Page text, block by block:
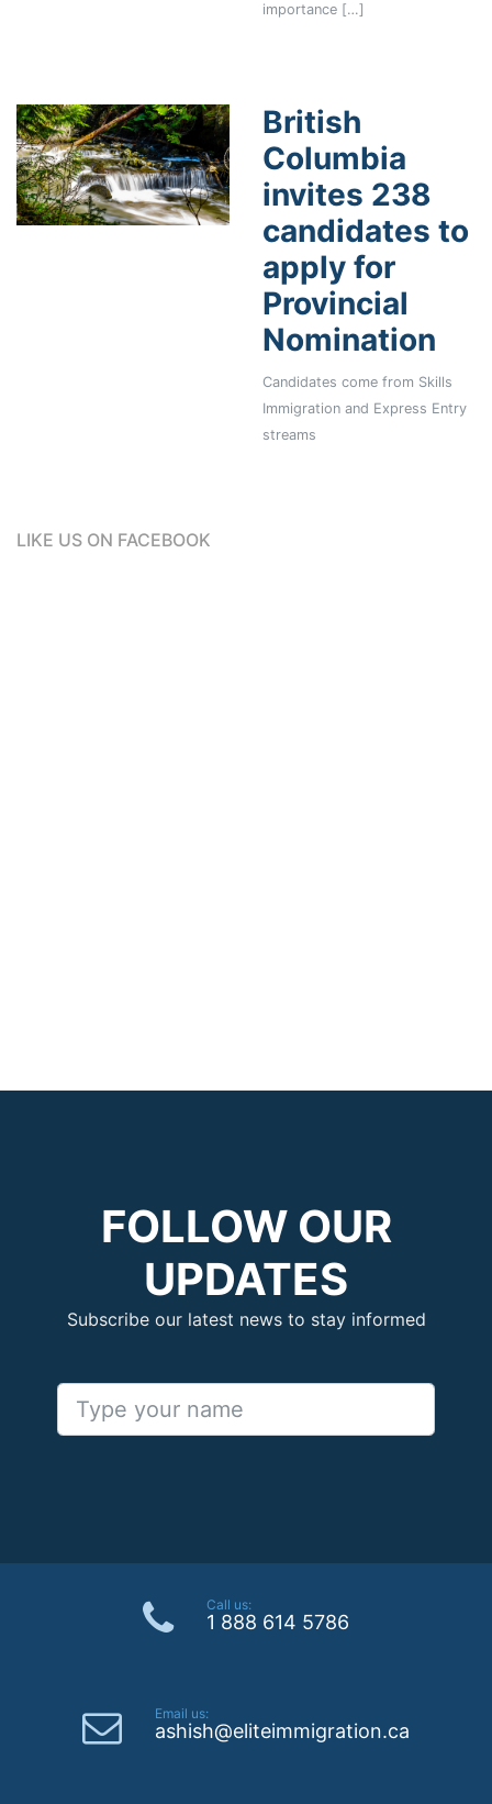
importance […]
British
Columbia
invites 238
candidates to
apply for
Provincial
Nomination
Candidates come from Skills
Immigration and Express Entry
streams
LIKE US ON FACEBOOK
FOLLOW OUR
UPDATES
Subscribe our latest news to stay informed
Call us:
1 888 614 5786
Email us:
ashish@eliteimmigration.ca